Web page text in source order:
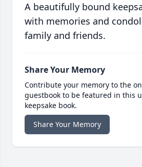
A beautifully bound
with memories and
family and friends.
Share Your Memory
Contribute your memory to the
guestbook to be featured in this
keepsake book.
Share Your Memory